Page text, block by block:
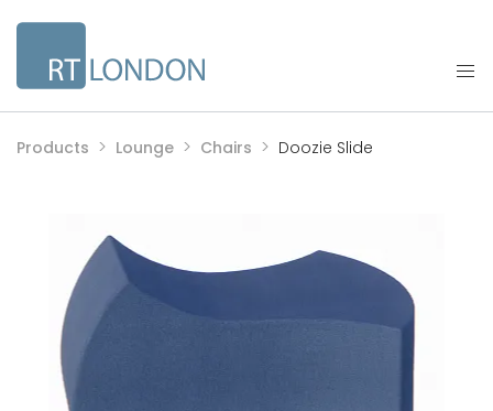
Products Lounge Chairs Doozie Slide